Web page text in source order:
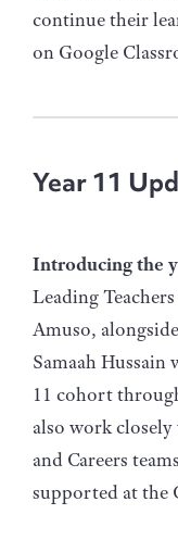
continue their
on Google
Year 11
Introducing the
Leading
Amuso,
Samaah
11 cohort
also work
and Careers
supported at the